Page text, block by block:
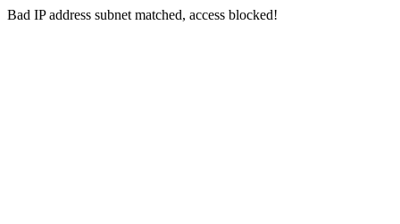
Bad IP address subnet matched, access blocked!